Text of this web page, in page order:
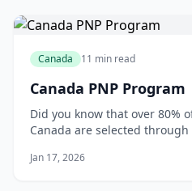
Canada 11 min read
Canada PNP Program
Did you know that over 80%
Canada are selected
and Citizenship Canada, in
Jan 17, 2026